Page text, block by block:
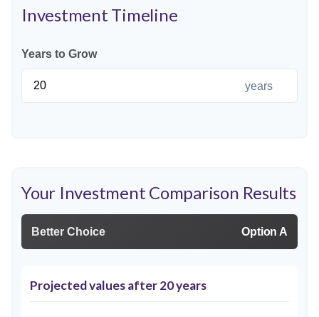
Investment Timeline
Years to Grow
years
Your Investment Comparison Results
Better Choice Option A
Projected values after 20 years